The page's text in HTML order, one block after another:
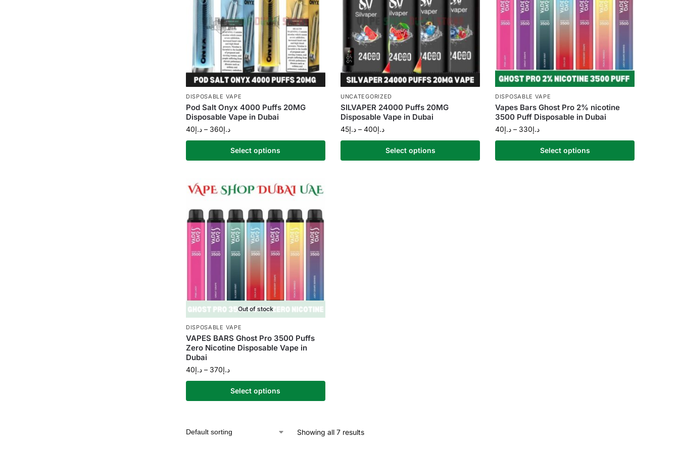
DISPOSABLE VAPE
Pod Salt Onyx 4000 Puffs 20MG
Disposable Vape in Dubai
د.إ40 – د.إ360
Select options
UNCATEGORIZED
SILVAPER 24000 Puffs 20MG
Disposable Vape in Dubai
د.إ45 – د.إ400
Select options
DISPOSABLE VAPE
Vapes Bars Ghost Pro 2% nicotine
3500 Puff Disposable in Dubai
د.إ40 – د.إ330
Select options
Out of stock
DISPOSABLE VAPE
VAPES BARS Ghost Pro 3500 Puffs
Zero Nicotine Disposable Vape in
Dubai
د.إ40 – د.إ370
Select options
Showing all 7 results